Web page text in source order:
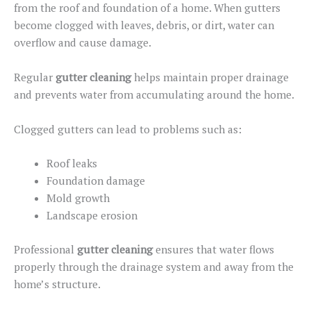
from the roof and foundation of a home. When gutters
become clogged with leaves, debris, or dirt, water can
overflow and cause damage.
Regular gutter cleaninghelps maintain proper drainage
and prevents water from accumulating around the home.
Clogged gutters can lead to problems such as:
Roof leaks
Foundation damage
Mold growth
Landscape erosion
Professional gutter cleaningensures that water flows
properly through the drainage system and away from the
home’s structure.